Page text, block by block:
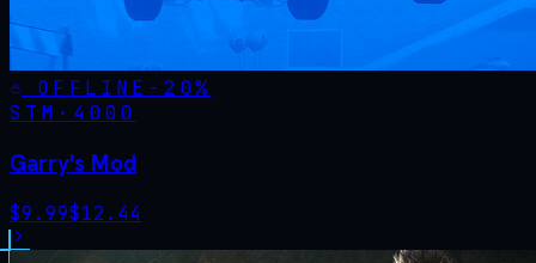
OFFLINE - 20%
STM· 4000
Garry's Mod
$9.99$12.44